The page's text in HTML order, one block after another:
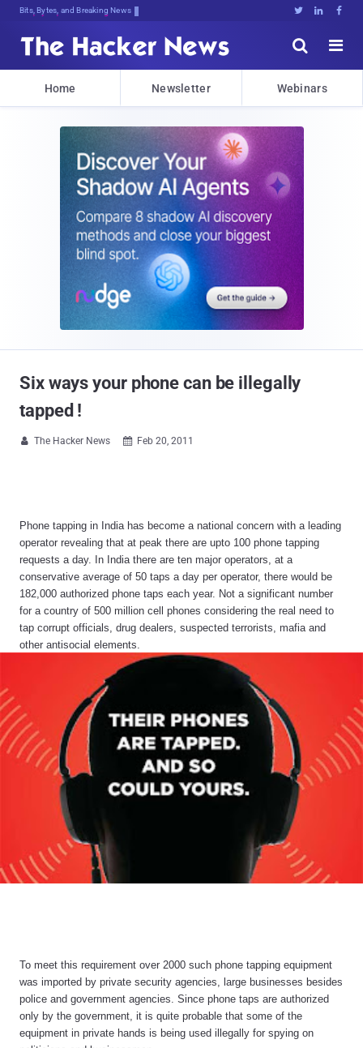
Bits, Bytes, and Breaking News   


Home Newsletter Webinars
Six ways your phone can be illegally
tapped !
 The Hacker News  Feb 20, 2011
Phone tapping in India has become a national concern with a leading
operator revealing that at peak there are upto 100 phone tapping
requests a day. In India there are ten major operators, at a
conservative average of 50 taps a day per operator, there would be
182,000 authorized phone taps each year. Not a significant number
for a country of 500 million cell phones considering the real need to
tap corrupt officials, drug dealers, suspected terrorists, mafia and
other antisocial elements.
To meet this requirement over 2000 such phone tapping equipment
was imported by private security agencies, large businesses besides
police and government agencies. Since phone taps are authorized
only by the government, it is quite probable that some of the
equipment in private hands is being used illegally for spying on